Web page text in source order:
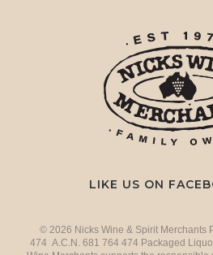
LIKE US ON
© 2026 Nicks Wine & Spirit Merchants
474 A.C.N. 681 764 474 Packaged